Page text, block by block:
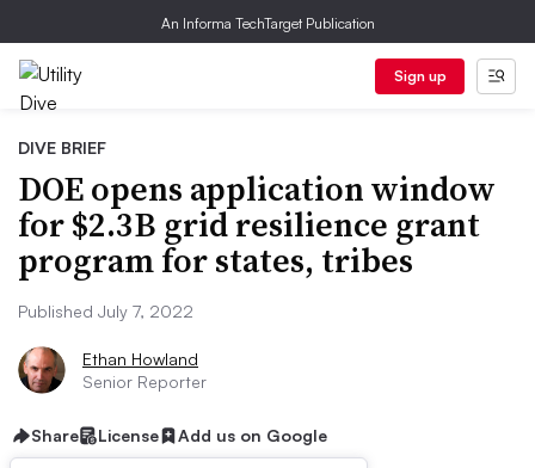
An Informa TechTarget Publication
Sign up
DIVE BRIEF
DOE opens application window
for $2.3B grid resilience grant
program for states, tribes
Published July 7, 2022
Ethan Howland
Senior Reporter
Share License Add us on Google